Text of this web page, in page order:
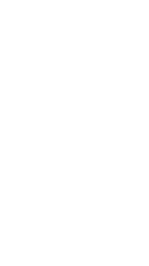
Notre Dame and
are complicated.